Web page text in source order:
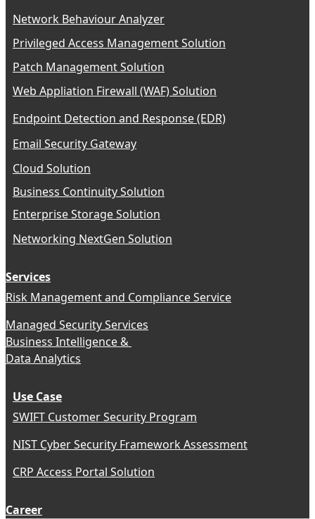
Network Behaviour Analyzer
Privileged Access Management Solution
Patch Management Solution
Web Appliation Firewall (WAF) Solution
Endpoint Detection and Response (EDR)
Email Security Gateway
Cloud Solution
Business Continuity Solution
Enterprise Storage Solution
Networking NextGen Solution
Services
Risk Management and Compliance Service
Managed Security Services
Business Intelligence &
Data Analytics
Use Case
SWIFT Customer Security Program
NIST Cyber Security Framework Assessment
CRP Access Portal Solution
Career